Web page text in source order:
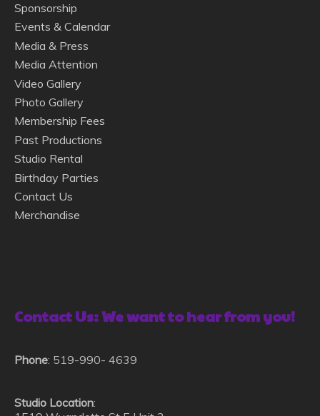
Sponsorship
Events & Calendar
Media & Press
Media Attention
Video Gallery
Photo Gallery
Membership Fees
Past Productions
Studio Rental
Birthday Parties
Contact Us
Merchandise
Contact Us: We want to hear from you!
Phone: 519-990- 4639
Studio Location: